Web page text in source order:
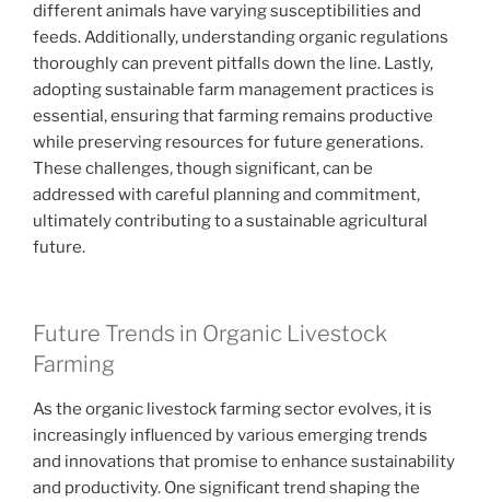
different animals have varying susceptibilities and
feeds. Additionally, understanding organic regulations
thoroughly can prevent pitfalls down the line. Lastly,
adopting sustainable farm management practices is
essential, ensuring that farming remains productive
while preserving resources for future generations.
These challenges, though significant, can be
addressed with careful planning and commitment,
ultimately contributing to a sustainable agricultural
future.
Future Trends in Organic Livestock
Farming
As the organic livestock farming sector evolves, it is
increasingly influenced by various emerging trends
and innovations that promise to enhance sustainability
and productivity. One significant trend shaping the